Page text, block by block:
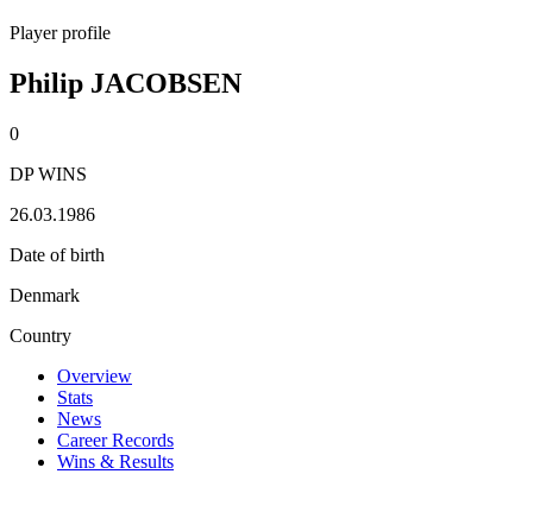
Player profile
Philip JACOBSEN
0
DP WINS
26.03.1986
Date of birth
Denmark
Country
Overview
Stats
News
Career Records
Wins & Results